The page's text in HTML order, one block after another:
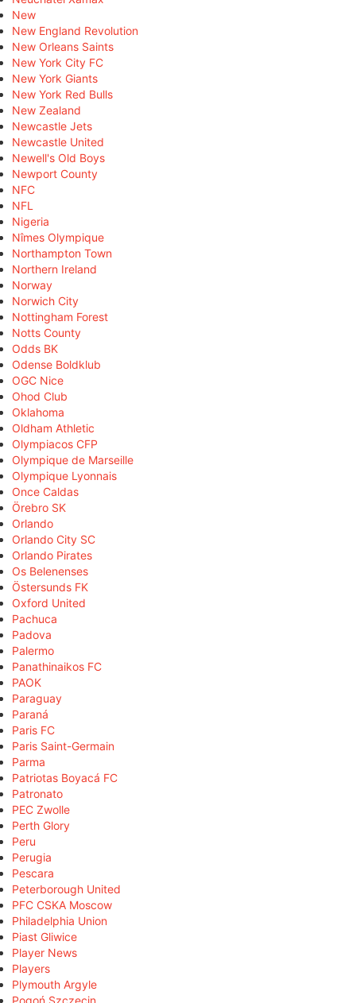
New
New England Revolution
New Orleans Saints
New York City FC
New York Giants
New York Red Bulls
New Zealand
Newcastle Jets
Newcastle United
Newell's Old Boys
Newport County
NFC
NFL
Nigeria
Nîmes Olympique
Northampton Town
Northern Ireland
Norway
Norwich City
Nottingham Forest
Notts County
Odds BK
Odense Boldklub
OGC Nice
Ohod Club
Oklahoma
Oldham Athletic
Olympiacos CFP
Olympique de Marseille
Olympique Lyonnais
Once Caldas
Örebro SK
Orlando
Orlando City SC
Orlando Pirates
Os Belenenses
Östersunds FK
Oxford United
Pachuca
Padova
Palermo
Panathinaikos FC
PAOK
Paraguay
Paraná
Paris FC
Paris Saint-Germain
Parma
Patriotas Boyacá FC
Patronato
PEC Zwolle
Perth Glory
Peru
Perugia
Pescara
Peterborough United
PFC CSKA Moscow
Philadelphia Union
Piast Gliwice
Player News
Players
Plymouth Argyle